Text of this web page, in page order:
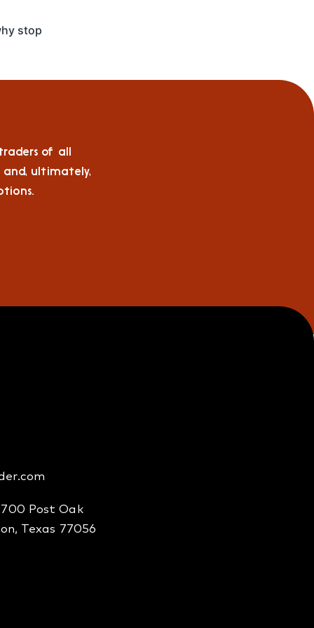
stop
of all
and, ultimately,
Post Oak
Texas 77056